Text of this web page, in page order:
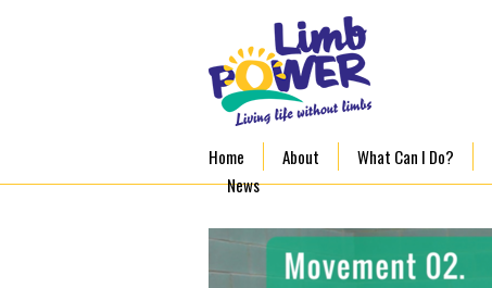
Home About What Can I Do?
News